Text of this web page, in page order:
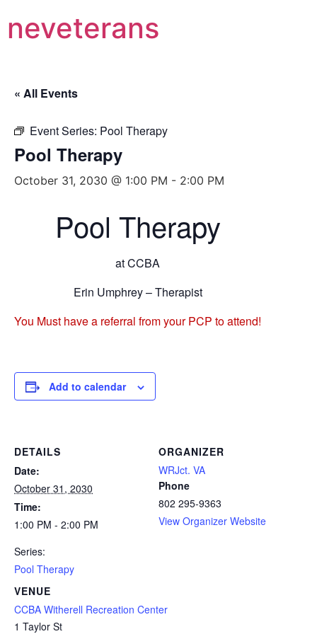
neveterans
« All Events
Event Series: Pool Therapy
Pool Therapy
October 31, 2030 @ 1:00 PM - 2:00 PM
Pool Therapy
at CCBA
Erin Umphrey – Therapist
You Must have a referral from your PCP to attend!
Add to calendar
DETAILS
Date:
October 31, 2030
Time:
1:00 PM - 2:00 PM
Series:
Pool Therapy
VENUE
CCBA Witherell Recreation Center
1 Taylor St
ORGANIZER
WRJct. VA
Phone
802 295-9363
View Organizer Website